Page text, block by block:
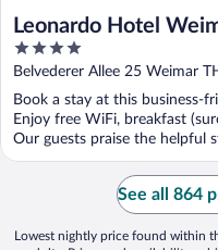
Leonardo Hotel
4
out
of
5
Belvederer Allee 25 Weimar
Book a stay at this business-
Enjoy free WiFi, breakfast
Our guests praise the helpful
See all 864
Lowest nightly price found within